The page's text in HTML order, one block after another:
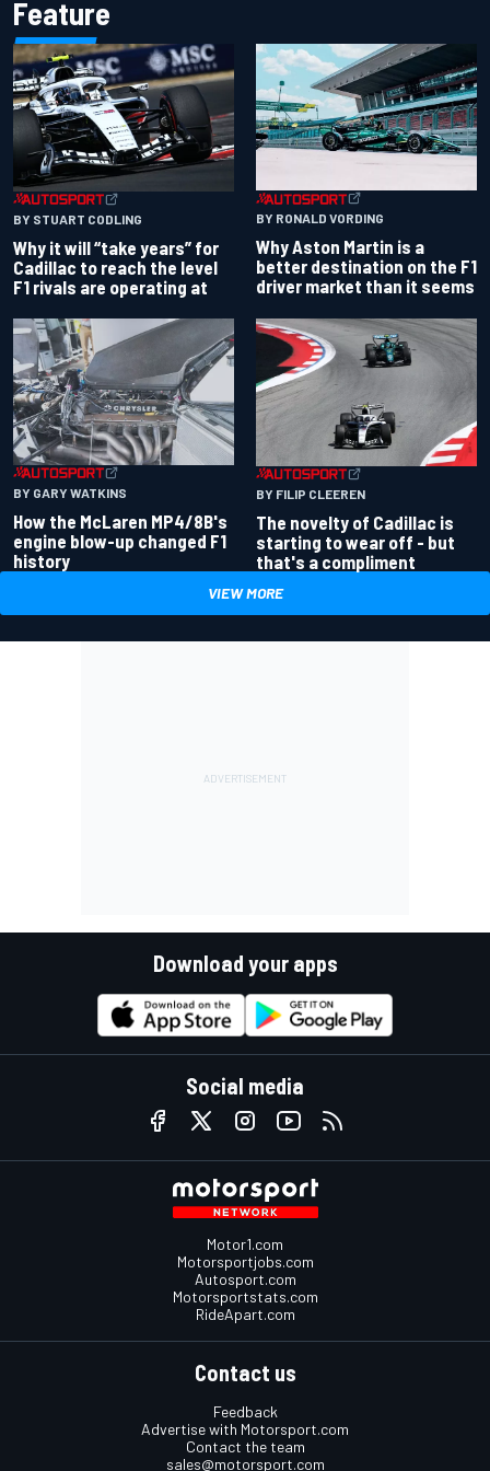
Feature
BY STUART CODLING
Why it will “take years” for
Cadillac to reach the level
F1 rivals are operating at
BY RONALD VORDING
Why Aston Martin is a
better destination on the F1
driver market than it seems
BY GARY WATKINS
How the McLaren MP4/8B's
engine blow-up changed F1
history
BY FILIP CLEEREN
The novelty of Cadillac is
starting to wear off - but
that's a compliment
VIEW MORE
Download your apps
Social media
Motor1.com
Motorsportjobs.com
Autosport.com
Motorsportstats.com
RideApart.com
Contact us
Feedback
Advertise with Motorsport.com
Contact the team
sales@motorsport.com